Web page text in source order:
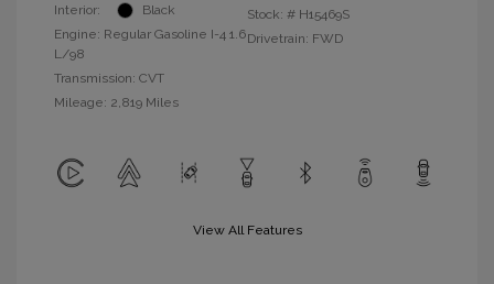
Interior:
Black
Engine: Regular Gasoline I-4 1.6
L/98
Transmission: CVT
Mileage: 2,819 Miles
Stock: # H15469S
Drivetrain: FWD
View All Features